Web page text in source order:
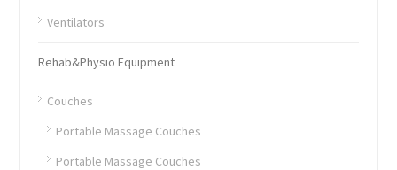
Ventilators
Rehab&Physio Equipment
Couches
Portable Massage Couches
Portable Massage Couches